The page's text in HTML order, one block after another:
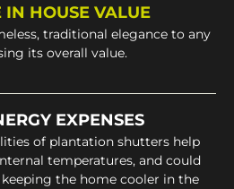
IN HOUSE VALUE
traditional elegance to any
its overall value.
EXPENSES
of plantation shutters help
temperatures, and could
the home cooler in the